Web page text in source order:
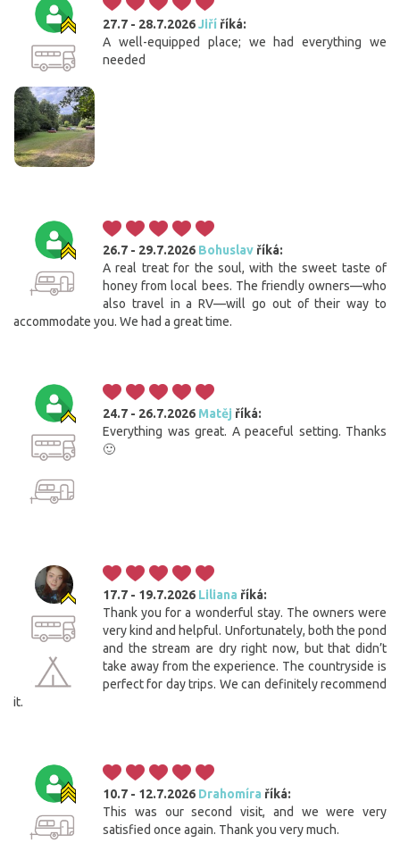
27.7 - 28.7.2026Jiří říká:
A well-equipped place; we had everything we
needed
26.7 - 29.7.2026 Bohuslav říká:
A real treat for the soul, with the sweet taste of
honey from local bees. The friendly owners—who
also travel in a RV—will go out of their way to
accommodate you. We had a great time.
24.7 - 26.7.2026 Matěj říká:
Everything was great. A peaceful setting. Thanks
🙂
17.7 - 19.7.2026 Liliana říká:
Thank you for a wonderful stay. The owners were
very kind and helpful. Unfortunately, both the pond
and the stream are dry right now, but that didn’t
take away from the experience. The countryside is
perfect for day trips. We can definitely recommend
it.
10.7 - 12.7.2026 Drahomíra říká:
This was our second visit, and we were very
satisfied once again. Thank you very much.
Cookies. You know what to do to get this banner out
of your way.
This website uses cookies. Confirm your consent to the use of all
cookies with the 'I agree' button. If you want to adjust the settings, click